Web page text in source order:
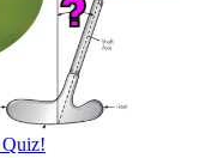
Quiz!